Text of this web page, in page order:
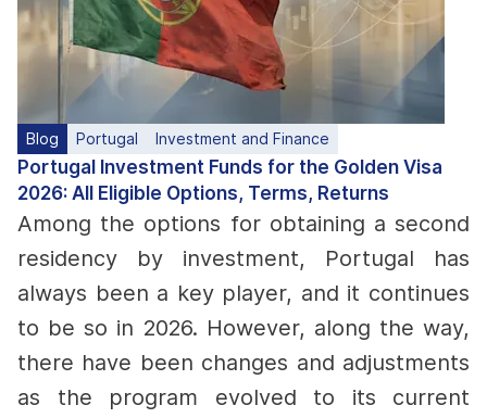
Blog Portugal Investment and Finance
Portugal Investment Funds for the Golden Visa
2026: All Eligible Options, Terms, Returns
Among the options for obtaining a second
residency by investment, Portugal has
always been a key player, and it continues
to be so in 2026. However, along the way,
there have been changes and adjustments
as the program evolved to its current